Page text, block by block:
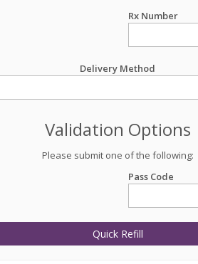
Rx Number
Delivery Method
Validation Options
Please submit one of the following:
Pass Code
Quick Refill